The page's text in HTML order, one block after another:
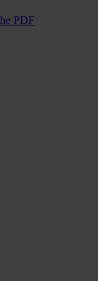
PDF